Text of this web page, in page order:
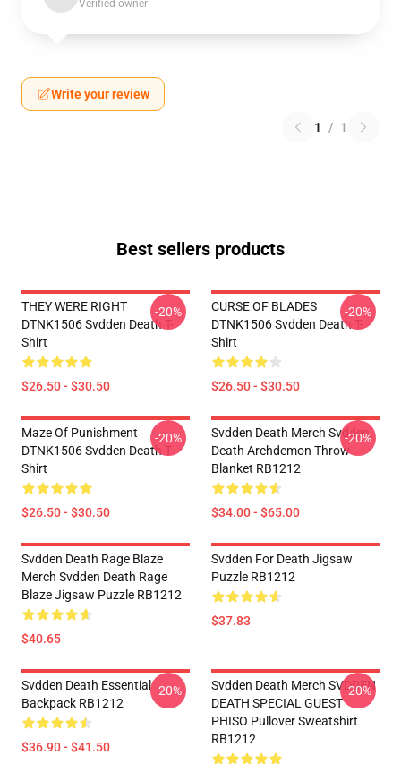
Verified owner
Write your review
1 / 1
Best sellers products
THEY WERE RIGHT
DTNK1506 Svdden Death T-
Shirt
$26.50 - $30.50
-20%
CURSE OF BLADES
DTNK1506 Svdden Death T-
Shirt
$26.50 - $30.50
-20%
Maze Of Punishment
DTNK1506 Svdden Death T-
Shirt
$26.50 - $30.50
-20%
Svdden Death Merch Svdden
Death Archdemon Throw
Blanket RB1212
$34.00 - $65.00
-20%
Svdden Death Rage Blaze
Merch Svdden Death Rage
Blaze Jigsaw Puzzle RB1212
$40.65
Svdden For Death Jigsaw
Puzzle RB1212
$37.83
Svdden Death Essential
Backpack RB1212
$36.90 - $41.50
-20%
Svdden Death Merch SVDDEN
DEATH SPECIAL GUEST
PHISO Pullover Sweatshirt
RB1212
-20%